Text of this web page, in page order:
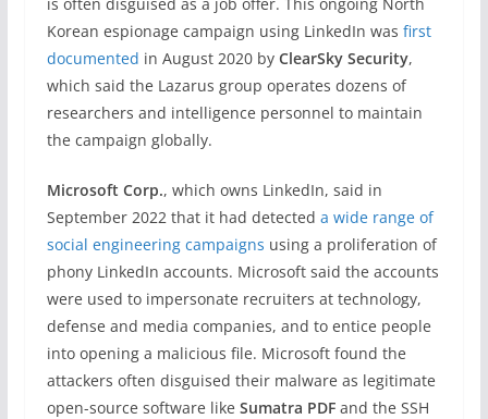
Korean espionage campaign using LinkedIn was first
documented in August 2020 by ClearSky Security,
which said the Lazarus group operates dozens of
researchers and intelligence personnel to maintain
the campaign globally.
Microsoft Corp., which owns LinkedIn, said in
September 2022 that it had detected a wide range of
social engineering campaigns using a proliferation of
phony LinkedIn accounts. Microsoft said the accounts
were used to impersonate recruiters at technology,
defense and media companies, and to entice people
into opening a malicious file. Microsoft found the
attackers often disguised their malware as legitimate
open-source software like Sumatra PDFand the SSH